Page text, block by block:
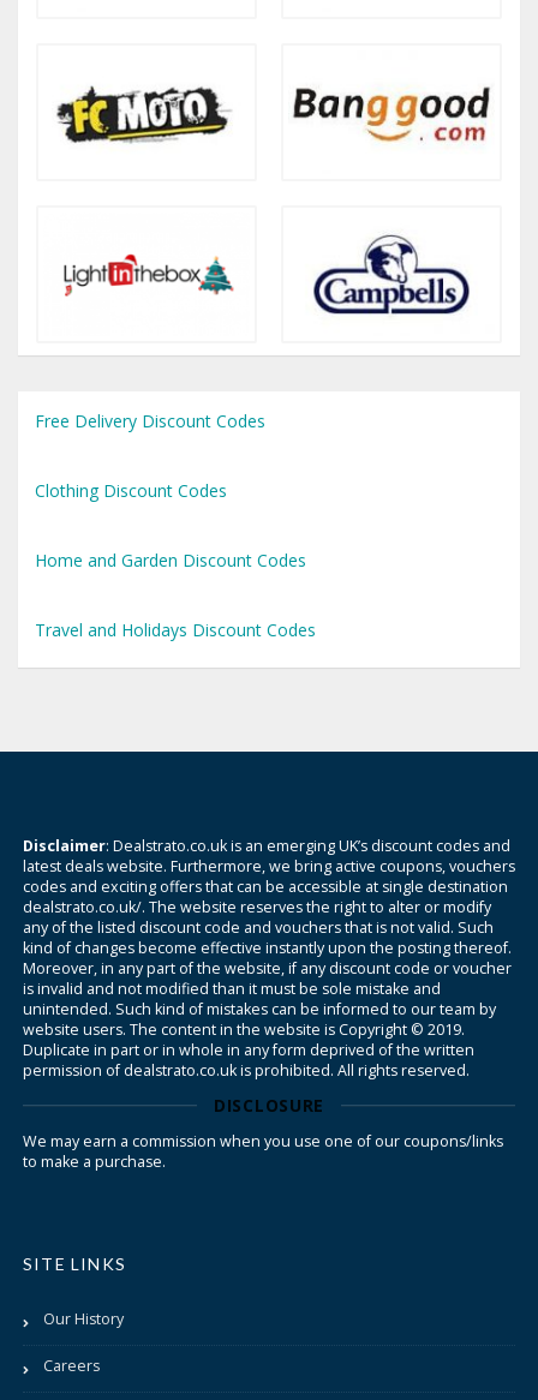
Free Delivery Discount Codes
Clothing Discount Codes
Home and Garden Discount Codes
Travel and Holidays Discount Codes
Disclaimer: Dealstrato.co.uk is an emerging UK’s discount codes and
latest deals website. Furthermore, we bring active coupons, vouchers
codes and exciting offers that can be accessible at single destination
dealstrato.co.uk/. The website reserves the right to alter or modify
any of the listed discount code and vouchers that is not valid. Such
kind of changes become effective instantly upon the posting thereof.
Moreover, in any part of the website, if any discount code or voucher
is invalid and not modified than it must be sole mistake and
unintended. Such kind of mistakes can be informed to our team by
website users. The content in the website is Copyright © 2019.
Duplicate in part or in whole in any form deprived of the written
permission of dealstrato.co.uk is prohibited. All rights reserved.
DISCLOSURE
We may earn a commission when you use one of our coupons/links
to make a purchase.
SITE LINKS
Our History
Careers